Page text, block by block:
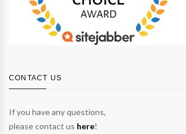
CONTACT US
If you have any questions,
please contact us here!